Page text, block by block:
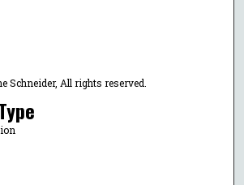
Schneider, All rights reserved.